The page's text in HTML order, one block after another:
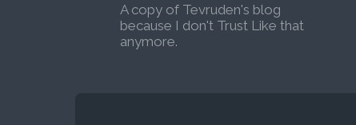
A copy of Tevruden's blog
because I don't Trust Like that
anymore.